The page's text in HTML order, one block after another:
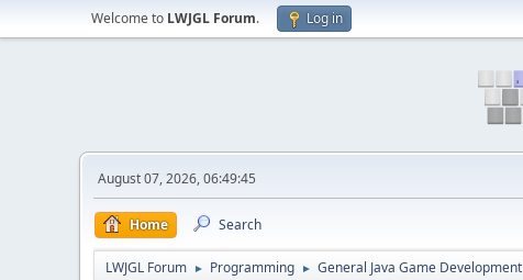
Welcome to LWJGL Forum. Log in
August 07, 2026, 06:49:45
Home Search
LWJGL Forum ► Programming ► General Java Game Development